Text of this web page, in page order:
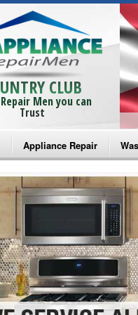
CLUB
Men you can
Trust
Repair
Appliance Repair